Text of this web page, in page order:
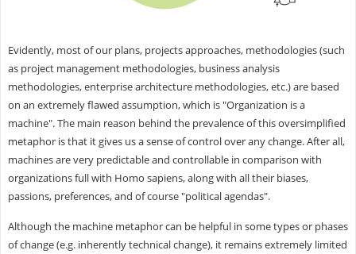
Evidently, most of our plans, projects approaches, methodologies (such
as project management methodologies, business analysis
methodologies, enterprise architecture methodologies, etc.) are based
on an extremely flawed assumption, which is "Organization is a
machine". The main reason behind the prevalence of this oversimplified
metaphor is that it gives us a sense of control over any change. After all,
machines are very predictable and controllable in comparison with
organizations full with Homo sapiens, along with all their biases,
passions, preferences, and of course "political agendas".
Although the machine metaphor can be helpful in some types or phases
of change (e.g. inherently technical change), it remains extremely limited